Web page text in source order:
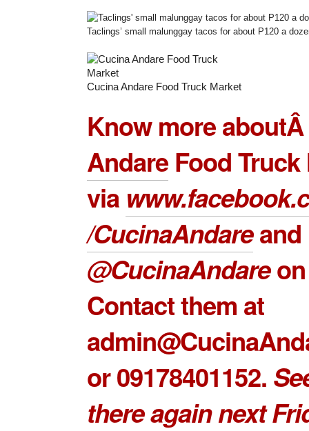
Taclings’ small malunggay tacos for about P120 a
Cucina Andare Food Truck Market
Know more aboutÂ
Andare Food Truck
via
/CucinaAndareand
@CucinaAndareon
Contact them at
or 09178401152.
there again next